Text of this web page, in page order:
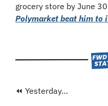
grocery store by June
Polymarket beat him to
⏪ Yesterday…